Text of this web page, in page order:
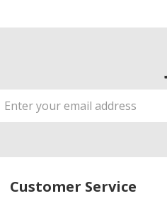
Email
Address
Customer Service